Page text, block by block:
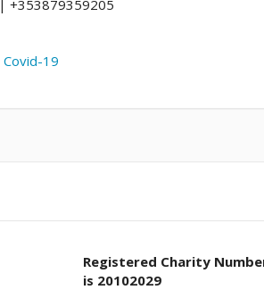
| +353879359205
Covid-19
Registered Charity
is 20102029